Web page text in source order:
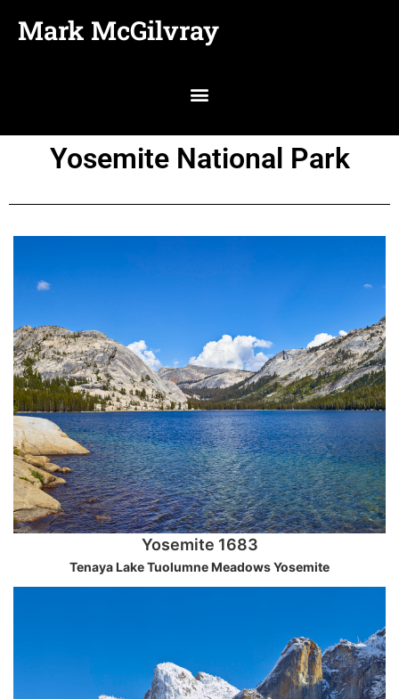
Mark McGilvray
Yosemite National Park
Yosemite 1683
Tenaya Lake Tuolumne Meadows Yosemite